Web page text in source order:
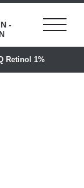
Retinol 1%